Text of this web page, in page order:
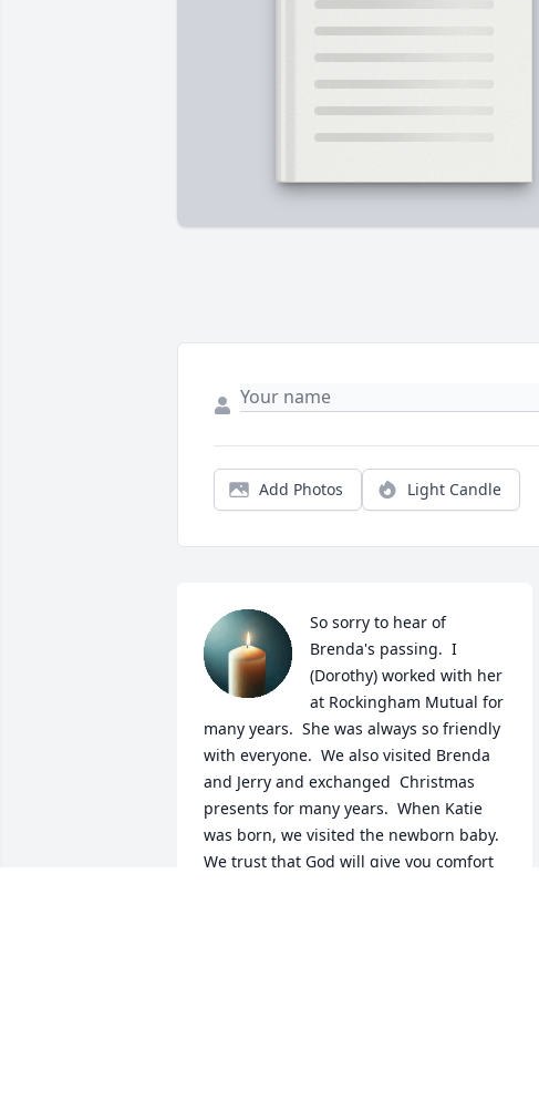
Add Photos Light Candle
So sorry to hear of
Brenda's passing.  I
(Dorothy) worked with her
at Rockingham Mutual for
many years.  She was always so friendly
with everyone.  We also visited Brenda
and Jerry and exchanged  Christmas
presents for many years.  When Katie
was born, we visited the newborn baby.
We trust that God will give you comfort